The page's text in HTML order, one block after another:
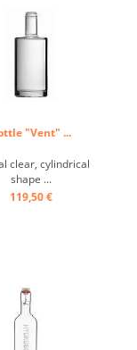
"Vent" ...
clear, cylindrical
shape ...
119,50 €